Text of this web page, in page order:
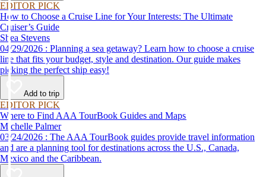
EDITOR PICK
How to Choose a Cruise Line for Your Interests: The Ultimate
Cruiser’s Guide
Shea Stevens
04/29/2026 : Planning a sea getaway? Learn how to choose a cruise
line that fits your budget, style and destination. Our guide makes
picking the perfect ship easy!
Add to trip
EDITOR PICK
Where to Find AAA TourBook Guides and Maps
Michelle Palmer
03/24/2026 : The AAA TourBook guides provide travel information
and are a planning tool for destinations across the U.S., Canada,
Mexico and the Caribbean.